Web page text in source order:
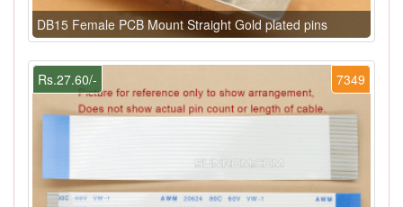
DB15 Female PCB Mount Straight Gold plated pins
7349
Rs.27.60/-